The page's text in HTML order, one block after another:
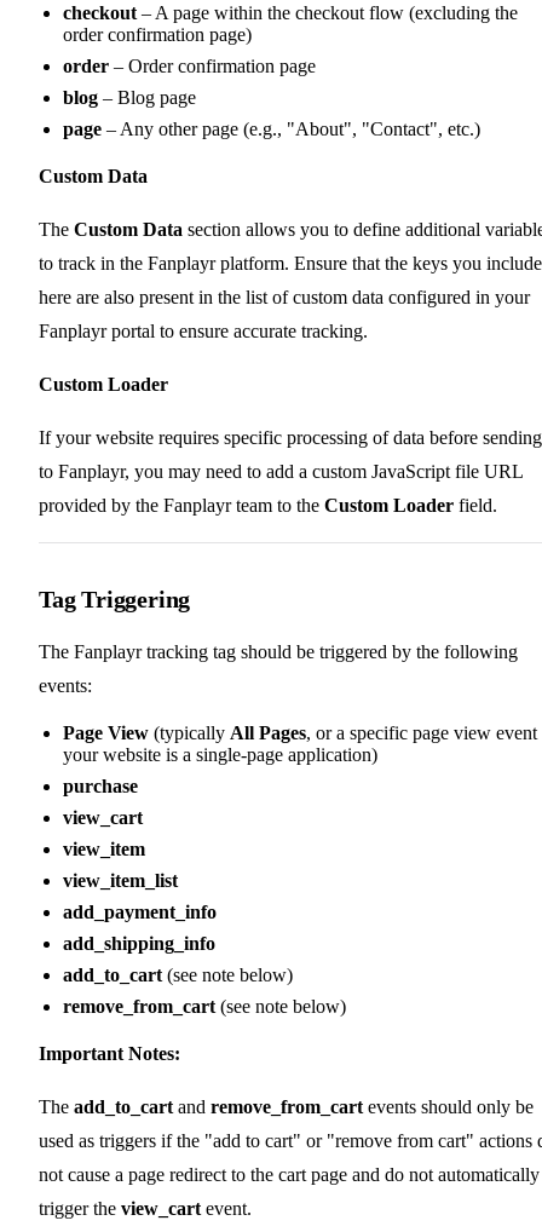
checkout – A page within the checkout flow (excluding the
order confirmation page)
order – Order confirmation page
blog – Blog page
page – Any other page (e.g., "About", "Contact", etc.)
Custom Data
The Custom Data section allows you to define additional
to track in the Fanplayr platform. Ensure that the keys you include
here are also present in the list of custom data configured in your
Fanplayr portal to ensure accurate tracking.
Custom Loader
If your website requires specific processing of data before
to Fanplayr, you may need to add a custom JavaScript file URL
provided by the Fanplayr team to the Custom Loader field.
Tag Triggering
The Fanplayr tracking tag should be triggered by the following
events:
Page View (typically All Pages, or a specific page view
your website is a single-page application)
purchase
view_cart
view_item
view_item_list
add_payment_info
add_shipping_info
add_to_cart (see note below)
remove_from_cart (see note below)
Important Notes:
The add_to_cart and remove_from_cart events should only be
used as triggers if the "add to cart" or "remove from cart" actions
not cause a page redirect to the cart page and do not automatically
trigger the view_cart event.